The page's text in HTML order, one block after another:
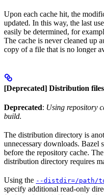
Upon each cache hit, the
updated. In this way, the last
easily be determined, for
The cache is never cleaned up
copy of a file that is no longer
[Deprecated] Distribution
Deprecated: Using repository
build.
The distribution directory is
unnecessary downloads. Bazel
before the repository cache.
distribution directory requires
Using the --distdir=/path/
specify additional read-only